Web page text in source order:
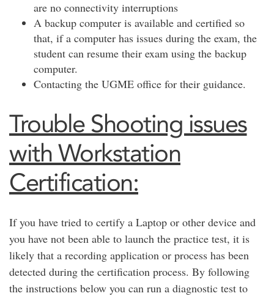
are no connectivity interruptions
A backup computer is available and certified so
that, if a computer has issues during the exam, the
student can resume their exam using the backup
computer.
Contacting the UGME office for their guidance.
Trouble Shooting issues
with Workstation
Certification:
If you have tried to certify a Laptop or other device and
you have not been able to launch the practice test, it is
likely that a recording application or process has been
detected during the certification process. By following
the instructions below you can run a diagnostic test to